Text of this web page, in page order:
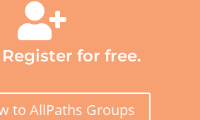

Register for free.
to AllPaths Groups